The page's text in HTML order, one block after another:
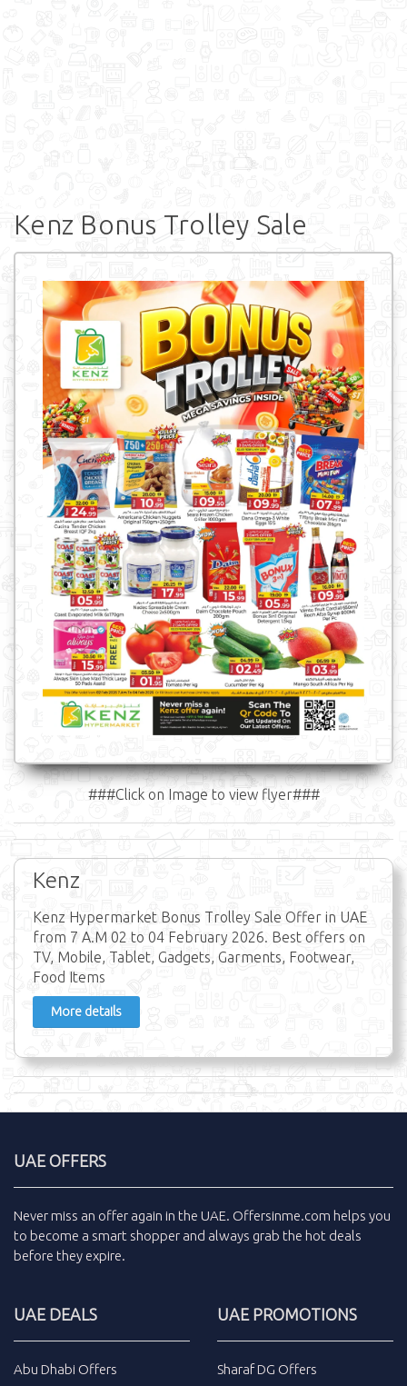
Kenz Bonus Trolley Sale
###Click on Image to view flyer###
Kenz
Kenz Hypermarket Bonus Trolley Sale Offer in UAE
from 7 A.M 02 to 04 February 2026. Best offers on
TV, Mobile, Tablet, Gadgets, Garments, Footwear,
Food Items
More details
UAE OFFERS
Never miss an offer again in the UAE. Offersinme.com helps you
to become a smart shopper and always grab the hot deals
before they expire.
UAE DEALS
Abu Dhabi Offers
UAE PROMOTIONS
Sharaf DG Offers